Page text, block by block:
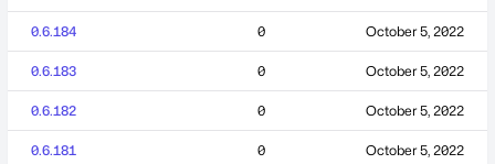
0.6.184 0 October 5, 2022
0.6.183 0 October 5, 2022
0.6.182 0 October 5, 2022
0.6.181 0 October 5, 2022